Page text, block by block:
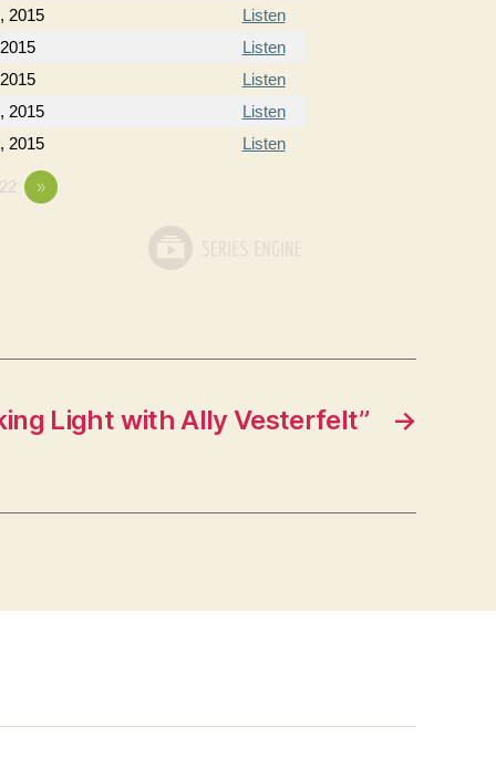
2015
Listen
Listen
Listen
2015
Listen
2015
Listen
»
→
Light with Ally Vesterfelt”